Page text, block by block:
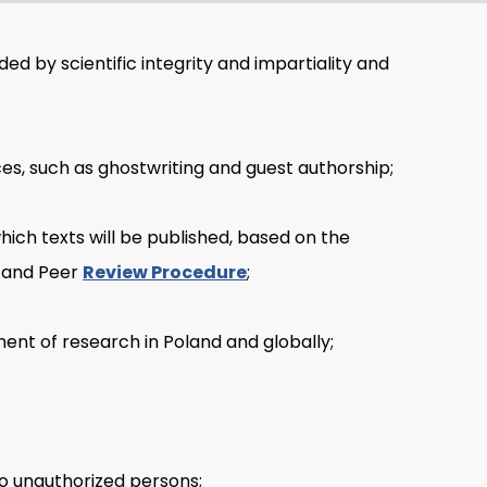
by scientific integrity and impartiality and
such as ghostwriting and guest authorship;
texts will be published, based on the
Peer Review Procedure;
of research in Poland and globally;
persons;